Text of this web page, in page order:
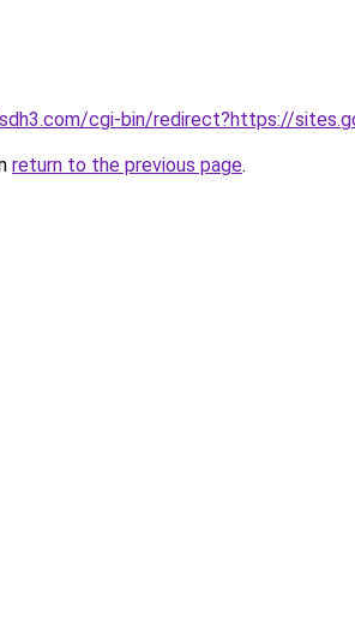
cgi-bin/redirect?https://
return to the previous page.